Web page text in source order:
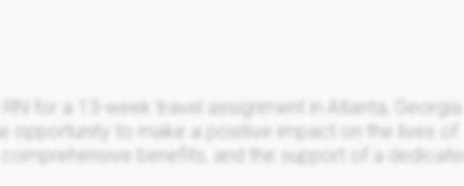
for a 13-week travel assignment in Atlanta, Georgia.
opportunity to make a positive impact on the lives of
benefits, and the support of a dedicated